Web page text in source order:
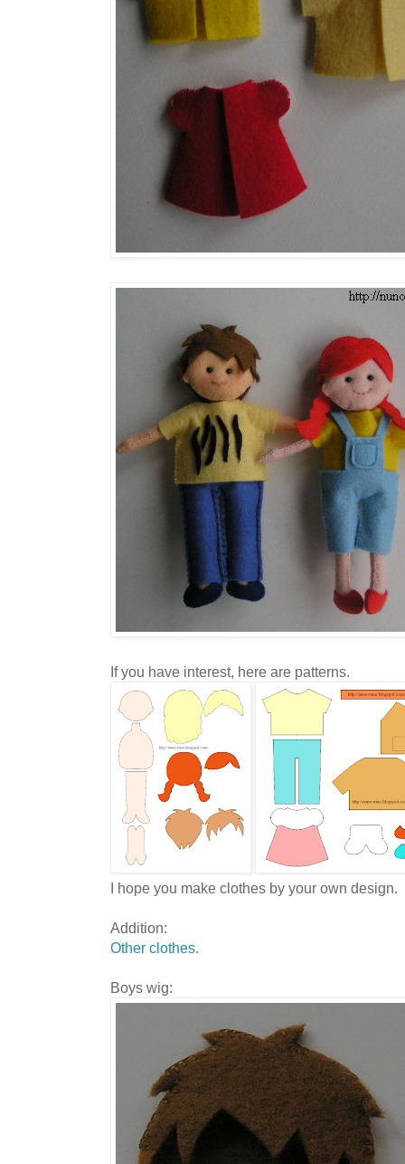
If you have interest, here are patterns.
I hope you make clothes by your own design.
Addition:
Other clothes.
Boys wig: